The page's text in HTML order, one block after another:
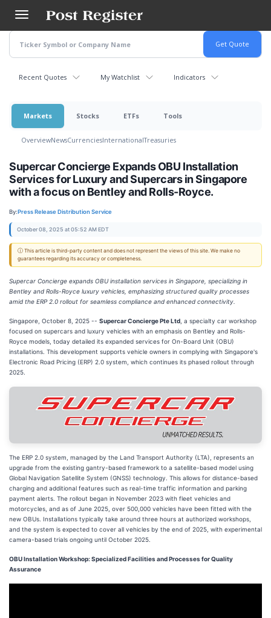
main
content
Recent Quotes My Watchlist Indicators
Markets Stocks ETFs Tools
OverviewNewsCurrenciesInternationalTreasuries
Supercar Concierge Expands OBU Installation
Services for Luxury and Supercars in Singapore
with a focus on Bentley and Rolls-Royce.
By:Press Release Distribution Service
October 08, 2025 at 05:52 AM EDT
ⓘ This article is third-party content and does not represent the views of this site. We make no
guarantees regarding its accuracy or completeness.
Supercar Concierge expands OBU installation services in Singapore, specializing in
Bentley and Rolls-Royce luxury vehicles, emphasizing structured quality processes
amid the ERP 2.0 rollout for seamless compliance and enhanced connectivity.
Singapore, October 8, 2025 -- Supercar Concierge Pte Ltd , a specialty car workshop
focused on supercars and luxury vehicles with an emphasis on Bentley and Rolls-
Royce models, today detailed its expanded services for On-Board Unit (OBU)
installations. This development supports vehicle owners in complying with Singapore's
Electronic Road Pricing (ERP) 2.0 system, which continues its phased rollout through
2025.
The ERP 2.0 system, managed by the Land Transport Authority (LTA), represents an
upgrade from the existing gantry-based framework to a satellite-based model using
Global Navigation Satellite System (GNSS) technology. This allows for distance-based
charging and additional features such as real-time traffic information and parking
payment alerts. The rollout began in November 2023 with fleet vehicles and
motorcycles, and as of June 2025, over 500,000 vehicles have been fitted with the
new OBUs. Installations typically take around three hours at authorized workshops,
and the system is expected to cover all vehicles by the end of 2025, with experimental
camera-based trials ongoing until October 2025.
OBU Installation Workshop: Specialized Facilities and Processes for Quality
Assurance